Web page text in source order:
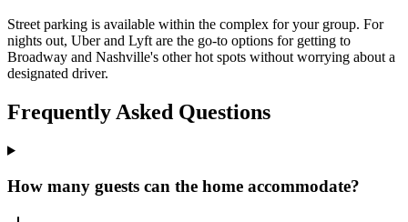
Street parking is available within the complex for your group. For
nights out, Uber and Lyft are the go-to options for getting to
Broadway and Nashville's other hot spots without worrying about a
designated driver.
Frequently Asked Questions
How many guests can the home accommodate?